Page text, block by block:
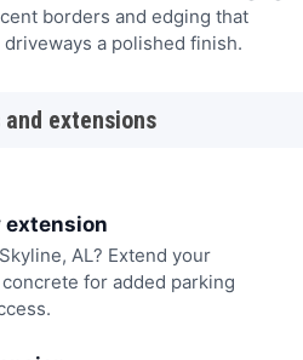
borders and edging that
a polished finish.
extensions
extension
AL? Extend your
for added parking